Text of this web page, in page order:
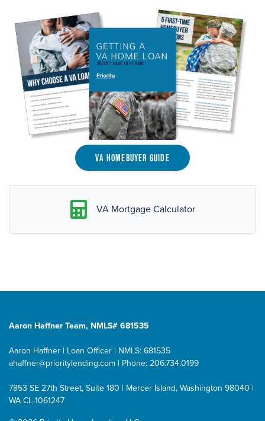
VA Homebuyer Guide
VA Mortgage Calculator
Aaron Haffner Team, NMLS# 681535
Aaron Haffner | Loan Officer | NMLS: 681535
ahaffner@prioritylending.com | Phone: 206.734.0199
7853 SE 27th Street, Suite 180 | Mercer Island, Washington 98040 |
WA CL-1061247